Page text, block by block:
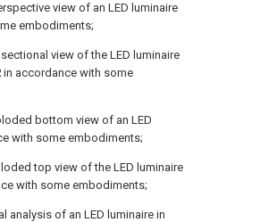
view of an LED luminaire
embodiments;
view of the LED luminaire
in accordance with some
bottom view of an LED
with some embodiments;
top view of the LED luminaire
with some embodiments;
analysis of an LED luminaire in